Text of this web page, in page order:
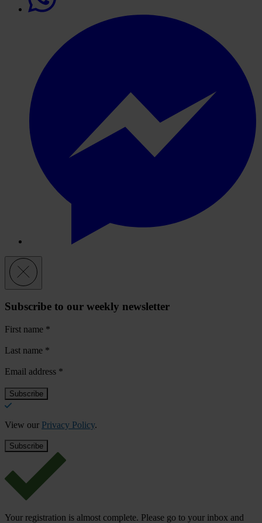
Subscribe to our weekly newsletter
First name *
Last name *
Email address *
View our Privacy Policy.
Your registration is almost complete. Please go to your inbox and